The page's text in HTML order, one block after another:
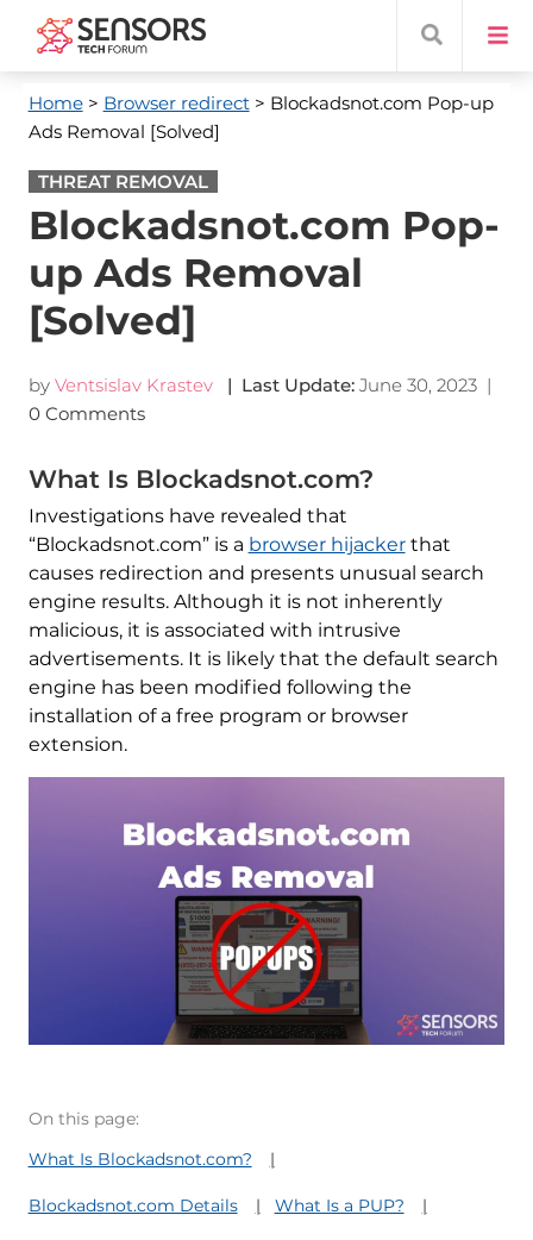
Home> Browser redirect> Blockadsnot.com Pop-up
Ads Removal [Solved]
THREAT REMOVAL
Blockadsnot.com Pop-
up Ads Removal
[Solved]
by Ventsislav Krastev | Last Update: June 30, 2023|
0 Comments
What Is Blockadsnot.com?
Investigations have revealed that
“Blockadsnot.com” is a browser hijackerthat
causes redirection and presents unusual search
engine results. Although it is not inherently
malicious, it is associated with intrusive
advertisements. It is likely that the default search
engine has been modified following the
installation of a free program or browser
extension.
On this page:
What Is Blockadsnot.com?
Blockadsnot.com Details What Is a PUP?